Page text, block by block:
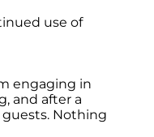
use of
engaging in
and after a
Nothing